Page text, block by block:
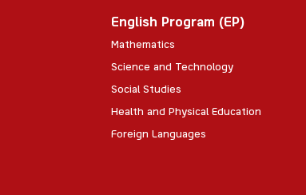
English Program (EP)
Mathematics
Science and Technology
Social Studies
Health and Physical Education
Foreign Languages